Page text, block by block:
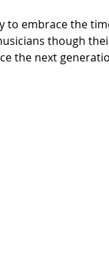
to embrace the
though
the next